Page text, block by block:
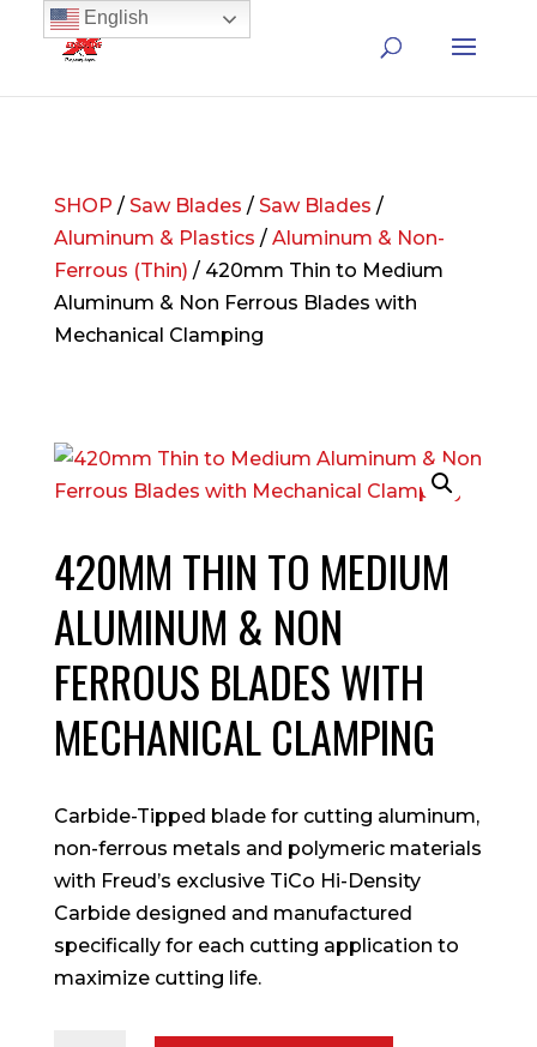
SHOP / Saw Blades / Saw Blades /
Aluminum & Plastics / Aluminum & Non-
Ferrous (Thin) / 420mm Thin to Medium
Aluminum & Non Ferrous Blades with
Mechanical Clamping
420MM THIN TO MEDIUM
ALUMINUM & NON
FERROUS BLADES WITH
MECHANICAL CLAMPING
Carbide-Tipped blade for cutting aluminum,
non-ferrous metals and polymeric materials
with Freud’s exclusive TiCo Hi-Density
Carbide designed and manufactured
specifically for each cutting application to
maximize cutting life.
English